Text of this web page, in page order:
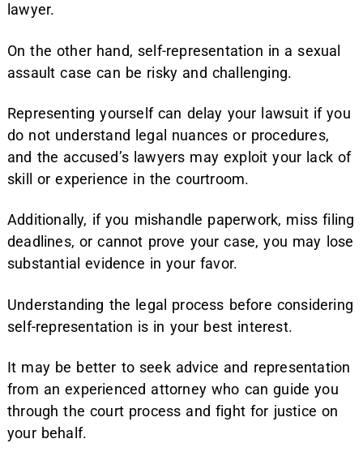
lawyer.
On the other hand, self-representation in a sexual
assault case can be risky and challenging.
Representing yourself can delay your lawsuit if you
do not understand legal nuances or procedures,
and the accused’s lawyers may exploit your lack of
skill or experience in the courtroom.
Additionally, if you mishandle paperwork, miss filing
deadlines, or cannot prove your case, you may lose
substantial evidence in your favor.
Understanding the legal process before considering
self-representation is in your best interest.
It may be better to seek advice and representation
from an experienced attorney who can guide you
through the court process and fight for justice on
your behalf.